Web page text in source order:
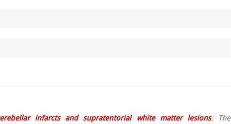
infarcts and supratentorial white matter lesions. The